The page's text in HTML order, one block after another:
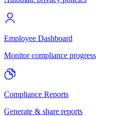
Employee Dashboard
Monitor compliance progress
Compliance Reports
Generate & share reports